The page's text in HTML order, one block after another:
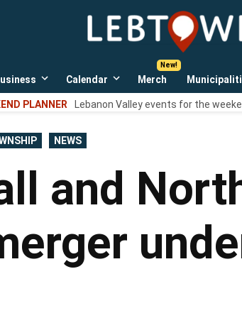
LebTown
Lebanon
news,
events,
Open
dropdown
menu
Calendar
Open
dropdown
menu
Merch
PLANNER Lebanon Valley events for the
NEWS
and